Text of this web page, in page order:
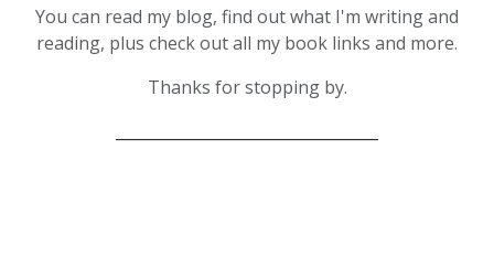
You can read my blog, find out what I'm writing and
reading, plus check out all my book links and more.
Thanks for stopping by.